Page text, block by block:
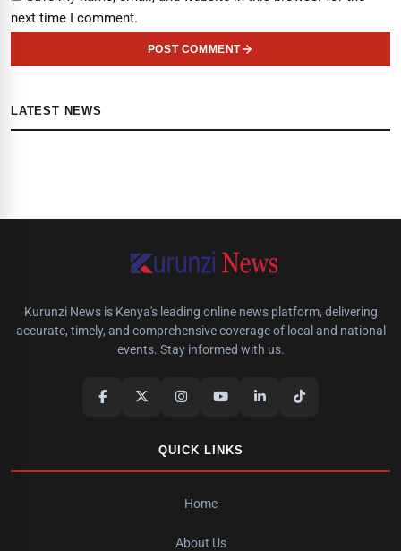
next time I comment.
POST COMMENT
LATEST NEWS
Kurunzi News is Kenya's leading online news platform, delivering
accurate, timely, and comprehensive coverage of local and national
events. Stay informed with us.
QUICK LINKS
Home
About Us